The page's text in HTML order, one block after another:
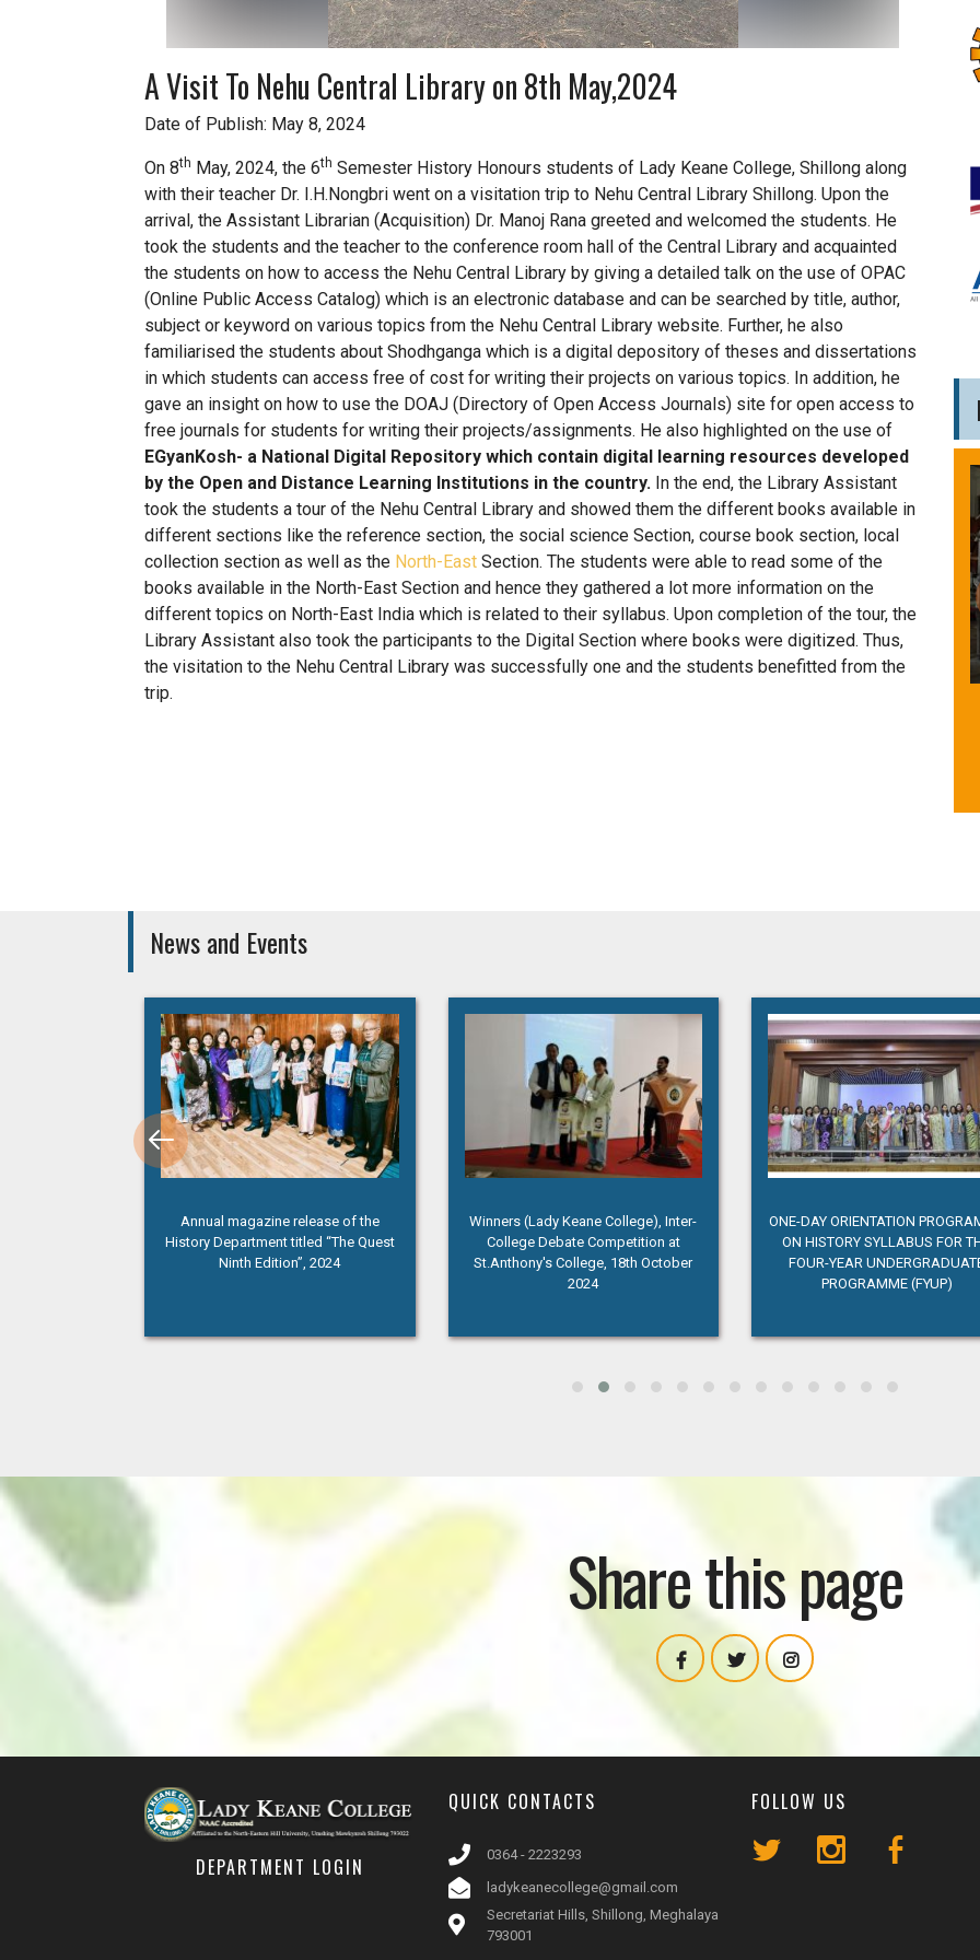
A Visit To Nehu Central Library on 8th May,2024
Date of Publish: May 8, 2024
On 8th May, 2024, the 6th Semester History Honours students of Lady Keane College, Shillong along
with their teacher Dr. I.H.Nongbri went on a visitation trip to Nehu Central Library Shillong. Upon the
arrival, the Assistant Librarian (Acquisition) Dr. Manoj Rana greeted and welcomed the students. He
took the students and the teacher to the conference room hall of the Central Library and acquainted
the students on how to access the Nehu Central Library by giving a detailed talk on the use of OPAC
(Online Public Access Catalog) which is an electronic database and can be searched by title, author,
subject or keyword on various topics from the Nehu Central Library website. Further, he also
familiarised the students about Shodhganga which is a digital depository of theses and dissertations
in which students can access free of cost for writing their projects on various topics. In addition, he
gave an insight on how to use the DOAJ (Directory of Open Access Journals) site for open access to
free journals for students for writing their projects/assignments. He also highlighted on the use of
EGyanKosh- a National Digital Repository which contain digital learning resources developed
by the Open and Distance Learning Institutions in the country. In the end, the Library Assistant
took the students a tour of the Nehu Central Library and showed them the different books available in
different sections like the reference section, the social science Section, course book section, local
collection section as well as the North-East Section. The students were able to read some of the
books available in the North-East Section and hence they gathered a lot more information on the
different topics on North-East India which is related to their syllabus. Upon completion of the tour, the
Library Assistant also took the participants to the Digital Section where books were digitized. Thus,
the visitation to the Nehu Central Library was successfully one and the students benefitted from the
trip.
News and Events
Annual magazine release of the
History Department titled “The Quest
Ninth Edition”, 2024
Winners (Lady Keane College), Inter-
College Debate Competition at
St.Anthony's College, 18th October
2024
ONE-DAY ORIENTATION
ON HISTORY SYLLABUS FOR
FOUR-YEAR
PROGRAMME (FYUP)
Share this page
DEPARTMENT LOGIN
QUICK CONTACTS
0364 - 2223293
ladykeanecollege@gmail.com
Secretariat Hills, Shillong, Meghalaya
793001
FOLLOW US